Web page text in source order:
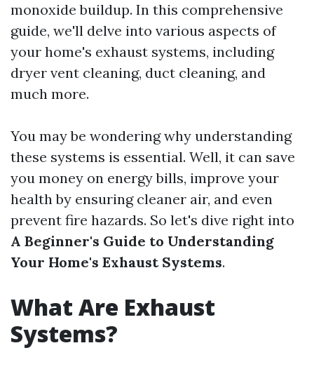
monoxide buildup. In this comprehensive
guide, we'll delve into various aspects of
your home's exhaust systems, including
dryer vent cleaning, duct cleaning, and
much more.
You may be wondering why understanding
these systems is essential. Well, it can save
you money on energy bills, improve your
health by ensuring cleaner air, and even
prevent fire hazards. So let's dive right into
A Beginner's Guide to Understanding
Your Home's Exhaust Systems.
What Are Exhaust
Systems?